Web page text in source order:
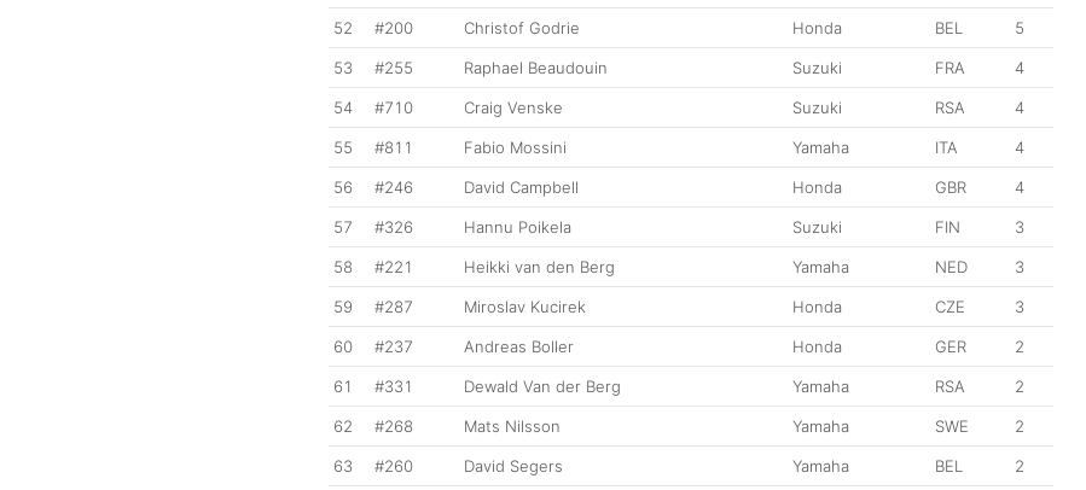
52 #200 Christof Godrie Honda BEL 5
53 #255 Raphael Beaudouin Suzuki FRA 4
54 #710 Craig Venske Suzuki RSA 4
55 #811 Fabio Mossini Yamaha ITA 4
56 #246 David Campbell Honda GBR 4
57 #326 Hannu Poikela Suzuki FIN 3
58 #221 Heikki van den Berg Yamaha NED 3
59 #287 Miroslav Kucirek Honda CZE 3
60 #237 Andreas Boller Honda GER 2
61 #331 Dewald Van der Berg Yamaha RSA 2
62 #268 Mats Nilsson Yamaha SWE 2
63 #260 David Segers Yamaha BEL 2